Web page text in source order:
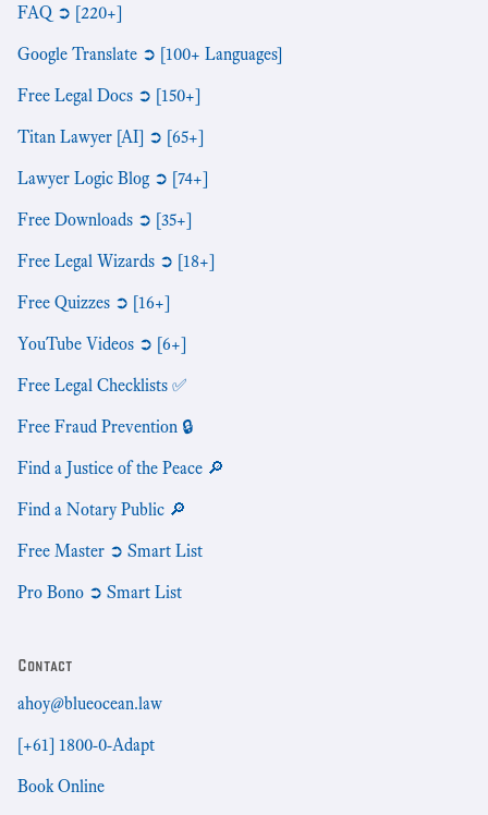
FAQ ➲ [220+]
Google Translate ➲ [100+ Languages]
Free Legal Docs ➲ [150+]
Titan Lawyer [AI] ➲ [65+]
Lawyer Logic Blog ➲ [74+]
Free Downloads ➲ [35+]
Free Legal Wizards ➲ [18+]
Free Quizzes ➲ [16+]
YouTube Videos ➲ [6+]
Free Legal Checklists ✅
Free Fraud Prevention 🔒
Find a Justice of the Peace 🔎
Find a Notary Public 🔎
Free Master ➲ Smart List
Pro Bono ➲ Smart List
Contact
ahoy@blueocean.law
[+61] 1800-0-Adapt
Book Online